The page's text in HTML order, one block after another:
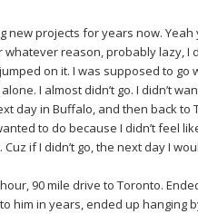
new projects for years now.
reason, probably lazy, I
on it. I was supposed to
I almost didn’t go. I didn’t
day in Buffalo, and then back to
to do because I didn’t feel
if I didn’t go, the next day I
90 mile drive to Toronto.
him in years, ended up hanging